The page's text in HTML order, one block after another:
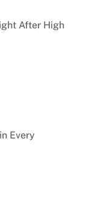
After High
Every